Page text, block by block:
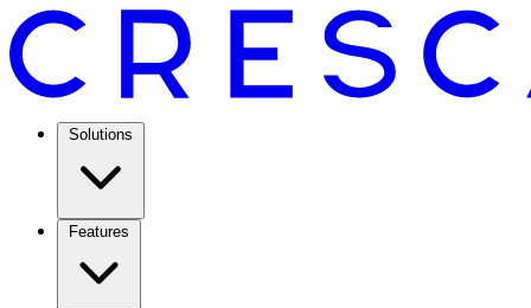
Solutions
Features